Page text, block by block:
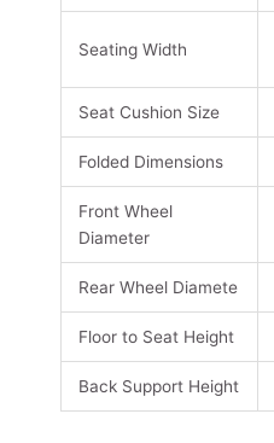
Seating Width
Seat Cushion Size
Folded Dimensions
Front Wheel
Diameter
Rear Wheel Diamete
Floor to Seat Height
Back Support Height